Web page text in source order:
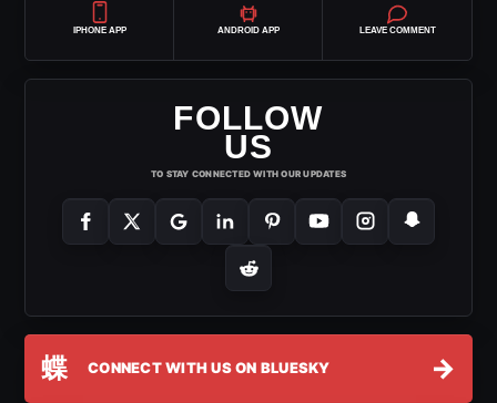
IPHONE APP ANDROID APP LEAVE COMMENT
FOLLOW
US
TO STAY CONNECTED WITH OUR UPDATES
蝶 CONNECT WITH US ON BLUESKY →